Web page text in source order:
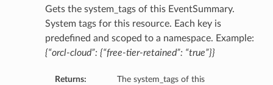
Gets the system_tags of this EventSummary.
System tags for this resource. Each key is
predefined and scoped to a namespace. Example:
{“orcl-cloud”: {“free-tier-retained”: “true”}}
Returns:
The system_tags of this